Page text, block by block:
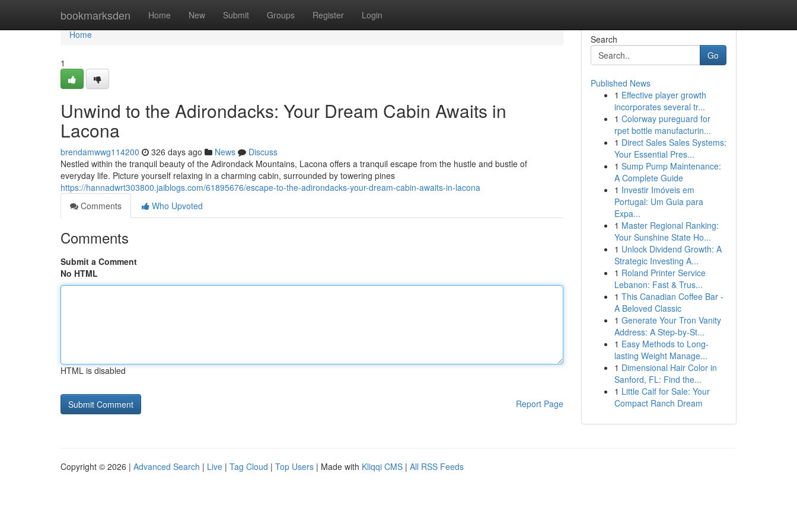
bookmarksden Home New Submit Groups Register Login
Home
Home
1
Unwind to the Adirondacks: Your Dream Cabin Awaits in
Lacona
brendamwwg114200 326 days ago News
Discuss
Nestled within the tranquil beauty of the Adirondack Mountains, Lacona offers a tranquil escape from the hustle and bustle of
everyday life. Picture yourself relaxing in a charming cabin, surrounded by towering pines
https://hannadwrt303800.jaiblogs.com/61895676/escape-to-the-adirondacks-your-dream-cabin-awaits-in-lacona
Comments
Who Upvoted
Comments
Submit a Comment
No HTML
HTML is disabled
Report Page
Search
Go
Published News
1 Effective player growth
incorporates several tr...
1 Colorway pureguard for
rpet bottle manufacturin...
1 Direct Sales Sales Systems:
Your Essential Pres...
1 Sump Pump Maintenance:
A Complete Guide
1 Investir Imóveis em
Portugal: Um Guia para
Expa...
1 Master Regional Ranking:
Your Sunshine State Ho...
1 Unlock Dividend Growth: A
Strategic Investing A...
1 Roland Printer Service
Lebanon: Fast & Trus...
1 This Canadian Coffee Bar -
A Beloved Classic
1 Generate Your Tron Vanity
Address: A Step-by-St...
1 Easy Methods to Long-
lasting Weight Manage...
1 Dimensional Hair Color in
Sanford, FL: Find the...
1 Little Calf for Sale: Your
Compact Ranch Dream
Copyright © 2026 | Advanced Search | Live | Tag Cloud | Top Users | Made with Kliqqi CMS | All RSS Feeds